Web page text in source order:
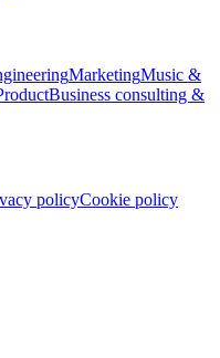
MarketingMusic &
Business consulting &
policyCookie policy